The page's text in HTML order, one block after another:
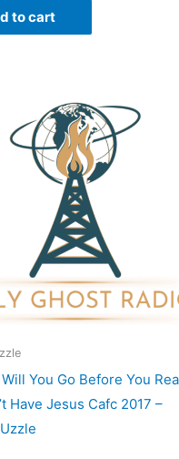
to cart
You Go Before You
Have Jesus Cafc 2017 –